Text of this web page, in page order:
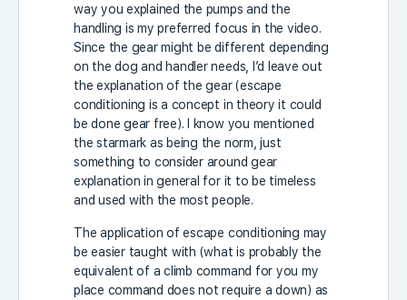
way you explained the pumps and the
handling is my preferred focus in the video.
Since the gear might be different depending
on the dog and handler needs, I’d leave out
the explanation of the gear (escape
conditioning is a concept in theory it could
be done gear free). I know you mentioned
the starmark as being the norm, just
something to consider around gear
explanation in general for it to be timeless
and used with the most people.
The application of escape conditioning may
be easier taught with (what is probably the
equivalent of a climb command for you my
place command does not require a down) as